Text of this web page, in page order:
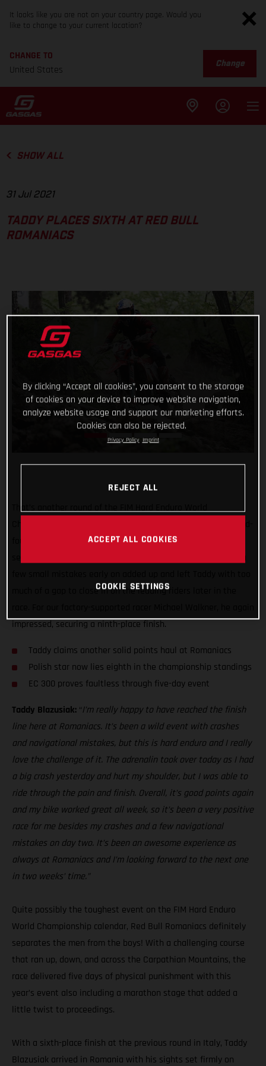
It looks like you are not on your country page. Would you
like to change to your current location?
CHANGE TO
United States
Change
SHOW ALL
31 Jul 2021
TADDY PLACES SIXTH AT RED BULL
ROMANIACS
That’s another round of the FIM Hard Enduro World
fought sixth overall at Red Bull Romaniacs. It’s always a
much of a gap to close in on the leading riders later in the
impressed, securing a ninth-place finish.
Taddy claims another solid points haul at Romaniacs
Polish star now lies eighth in the championship standings
EC 300 proves faultless through five-day event
Taddy Blazusiak: “I’m really happy to have reached the finish
line here at Romaniacs. It’s been a wild event with crashes
and navigational mistakes, but this is hard enduro and I really
love the challenge of it. The adrenalin took over today as I had
a big crash yesterday and hurt my shoulder, but I was able to
ride through the pain and finish. Overall, it’s good points again
and my bike worked great all week, so it’s been a very positive
race for me besides my crashes and a few navigational
mistakes on day two. It’s been an awesome experience as
always at Romaniacs and I’m looking forward to the next one
in two weeks’ time.”
Quite possibly the toughest event on the FIM Hard Enduro
World Championship calendar, Red Bull Romaniacs definitely
separates the men from the boys! With a challenging course
that ran up, down, and across the Carpathian Mountains, the
race delivered five days of physical punishment with this
year’s event also including a marathon stage that added a
little twist to proceedings.
With a sixth-place finish at the previous round in Italy, Taddy
Blazusiak arrived in Romania with his sights set firmly on
By clicking “Accept all cookies”, you consent to the storage
of cookies on your device to improve website navigation,
analyze website usage and support our marketing efforts.
Cookies can also be rejected.
Privacy Policy Imprint
REJECT ALL
ACCEPT ALL COOKIES
COOKIE SETTINGS